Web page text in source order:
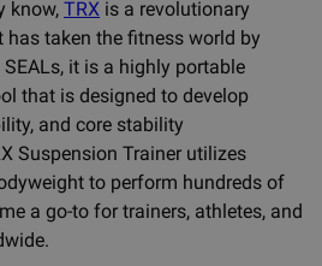
know, TRX is a revolutionary
taken the fitness world by
it is a highly portable
that is designed to develop
and core stability
Suspension Trainer utilizes
to perform hundreds of
a go-to for trainers, athletes, and